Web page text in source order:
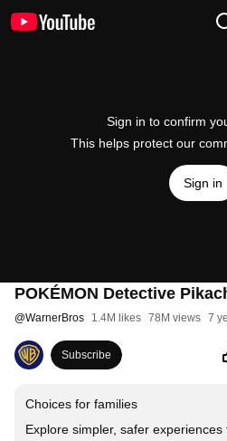
Sign in to confirm
This helps protect our
Sign in
POKÉMON Detective
@WarnerBros 1.4M likes 78M views 7
Subscribe
Choices for families
Explore simpler, safer experiences